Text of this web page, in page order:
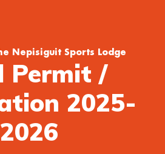
Nepisiguit Sports Lodge
Permit /
2025-
2026